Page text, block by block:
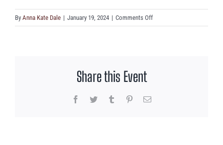
By Anna Kate Dale | January 19, 2024 | Comments Offon
Blackened
Share this Event
Facebook
Twitter Tumblr PinterestEmail